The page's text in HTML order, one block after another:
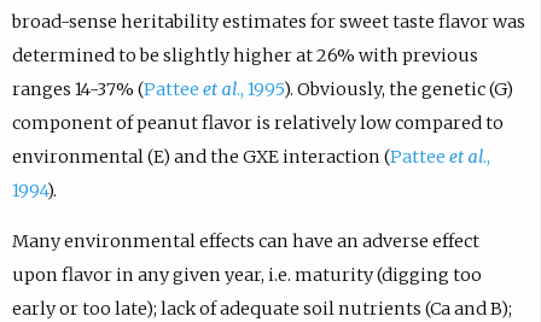
broad-sense heritability estimates for sweet taste flavor was
determined to be slightly higher at 26% with previous
ranges 14-37% (Pattee et al., 1995). Obviously, the genetic (G)
component of peanut flavor is relatively low compared to
environmental (E) and the GXE interaction (Pattee et al.,
1994).
Many environmental effects can have an adverse effect
upon flavor in any given year, i.e. maturity (digging too
early or too late); lack of adequate soil nutrients (Ca and B);